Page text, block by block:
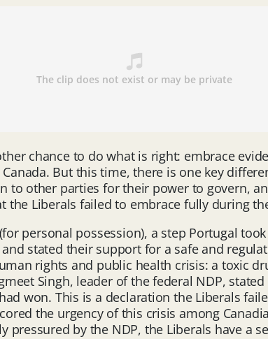
chance to do what is right: embrace
But this time, there is one key
to other parties for their power to govern,
the Liberals failed to embrace fully during
personal possession), a step Portugal
stated their support for a safe and
rights and public health crisis: a toxic
Singh, leader of the federal NDP,
won. This is a declaration the Liberals
the urgency of this crisis among
by the NDP, the Liberals have a